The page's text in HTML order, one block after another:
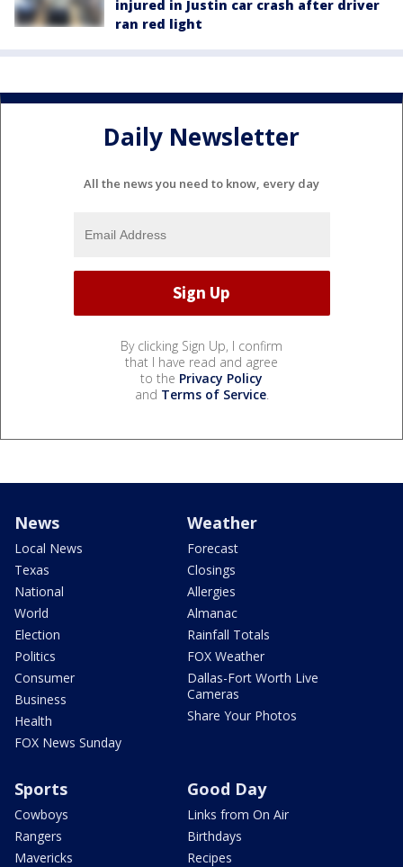
injured in Justin car crash after driver
ran red light
Daily Newsletter
All the news you need to know, every day
By clicking Sign Up, I confirm
that I have read and agree
to the Privacy Policy
and Terms of Service.
News
Local News
Texas
National
World
Election
Politics
Consumer
Business
Health
FOX News Sunday
Weather
Forecast
Closings
Allergies
Almanac
Rainfall Totals
FOX Weather
Dallas-Fort Worth Live
Cameras
Share Your Photos
Sports
Cowboys
Rangers
Mavericks
Good Day
Links from On Air
Birthdays
Recipes